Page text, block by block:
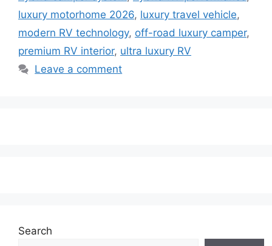
luxury motorhome 2026, luxury travel vehicle,
modern RV technology, off-road luxury camper,
premium RV interior, ultra luxury RV
Leave a comment
Search